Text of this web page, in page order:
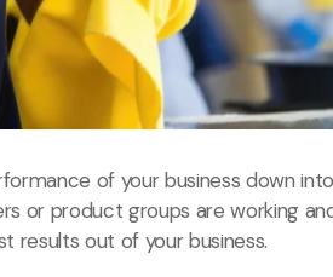
of your business down
or product groups are working
results out of your business.